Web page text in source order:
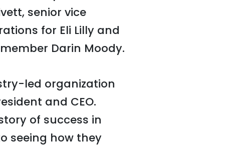
senior vice
for Eli Lilly and
Darin Moody.
led organization
and CEO.
of success in
seeing how they